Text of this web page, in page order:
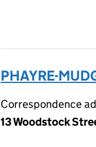
PHAYRE-
Correspondence
13 Woodstock